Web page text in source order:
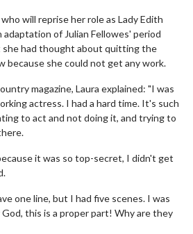
will reprise her role as Lady Edith
of Julian Fellowes' period
she had thought about quitting the
because she could not get any work.
magazine, Laura explained: "I was
actress. I had a hard time. It's such
to act and not doing it, and trying to
it was so top-secret, I didn't get
one line, but I had five scenes. I was
this is a proper part! Why are they